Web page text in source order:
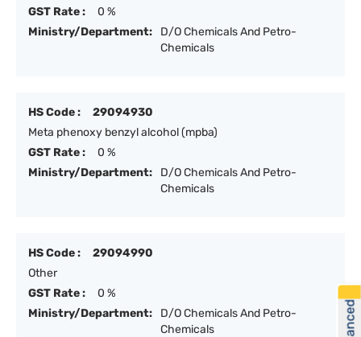
GST Rate :
0 %
Ministry/Department:
D/O Chemicals And Petro-
Chemicals
HS Code :
29094930
Meta phenoxy benzyl alcohol (mpba)
GST Rate :
0 %
Ministry/Department:
D/O Chemicals And Petro-
Chemicals
HS Code :
29094990
Other
GST Rate :
0 %
Ministry/Department:
D/O Chemicals And Petro-
Chemicals